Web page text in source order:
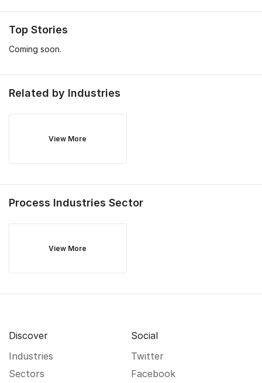
Top Stories
Coming soon.
Related by Industries
View More
Process Industries Sector
View More
Discover
Industries
Sectors
Social
Twitter
Facebook